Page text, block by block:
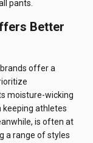
pants.
Better
offer a
moisture-wicking
keeping athletes
is often at
a range of styles